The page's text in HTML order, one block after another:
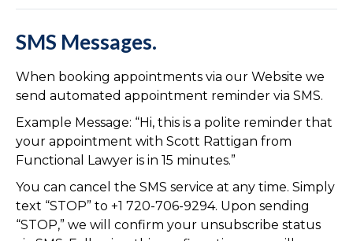
SMS Messages.
When booking appointments via our Website we
send automated appointment reminder via SMS.
Example Message: “Hi, this is a polite reminder that
your appointment with Scott Rattigan from
Functional Lawyer is in 15 minutes.”
You can cancel the SMS service at any time. Simply
text “STOP” to +1 720-706-9294. Upon sending
“STOP,” we will confirm your unsubscribe status